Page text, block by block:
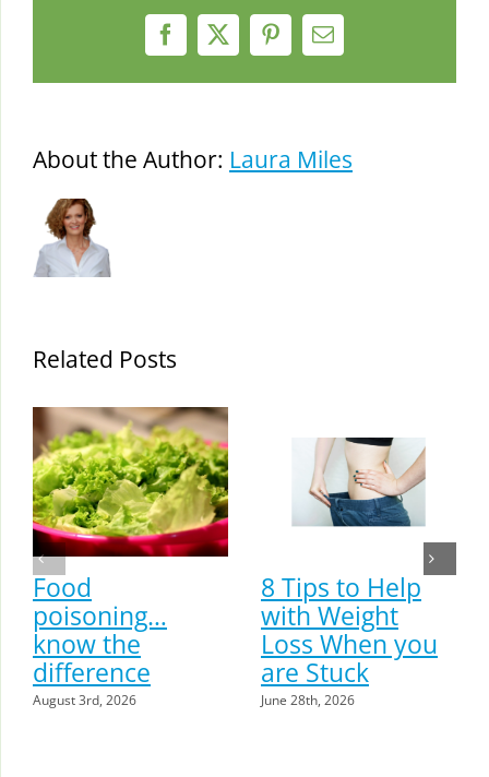
Facebook
X PinterestEmail
About the Author: Laura Miles
Related Posts
Food
poisoning…
know the
difference
August 3rd, 2026
8 Tips to Help
with Weight
Loss When you
are Stuck
June 28th, 2026